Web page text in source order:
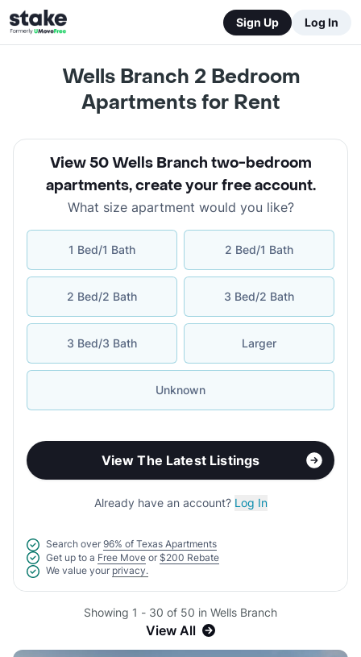
Sign Up Log In
Wells Branch 2 Bedroom
Apartments for Rent
View 50 Wells Branch two-bedroom
apartments,create your free account.
What size apartment would you like?
1 Bed/1 Bath 2 Bed/1 Bath
2 Bed/2 Bath 3 Bed/2 Bath
3 Bed/3 Bath Larger
Unknown
View The Latest Listings
Already have an account? Log In
Search over 96% of Texas Apartments
Get up to a Free Move or $200 Rebate
We value your privacy.
Showing 1 - 30 of 50 in Wells Branch
View All